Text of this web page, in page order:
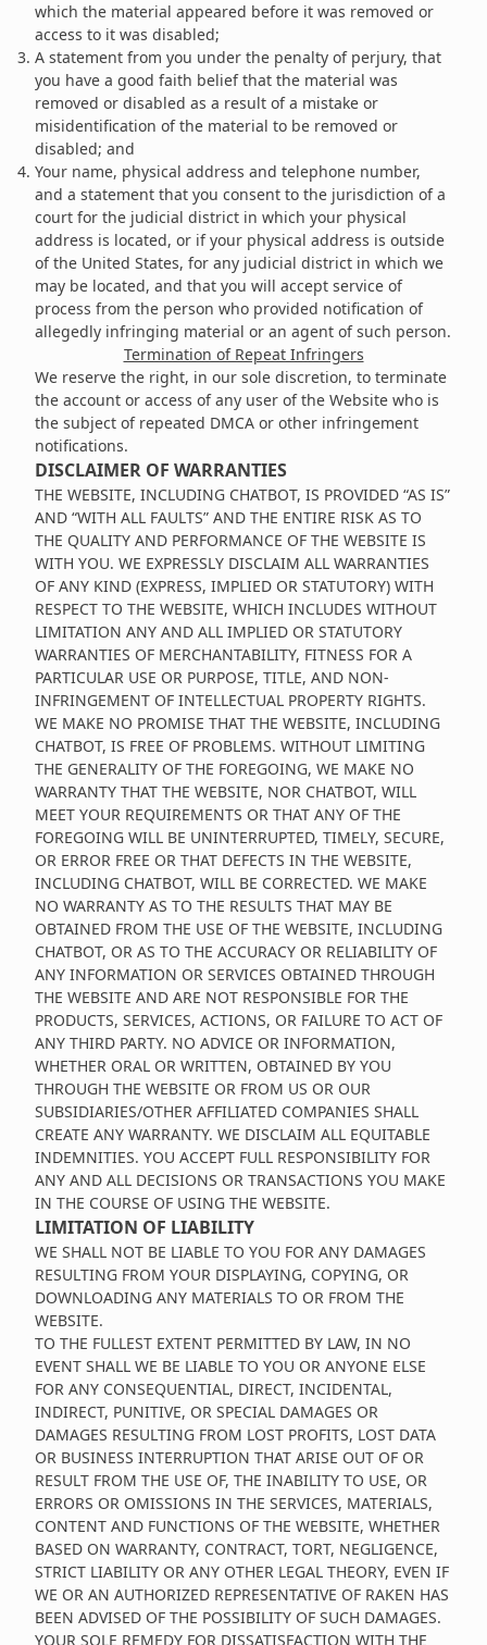
which the material appeared before it was removed or
access to it was disabled;
A statement from you under the penalty of perjury, that
you have a good faith belief that the material was
removed or disabled as a result of a mistake or
misidentification of the material to be removed or
disabled; and
Your name, physical address and telephone number,
and a statement that you consent to the jurisdiction of a
court for the judicial district in which your physical
address is located, or if your physical address is outside
of the United States, for any judicial district in which we
may be located, and that you will accept service of
process from the person who provided notification of
allegedly infringing material or an agent of such person.
Termination of Repeat Infringers
We reserve the right, in our sole discretion, to terminate
the account or access of any user of the Website who is
the subject of repeated DMCA or other infringement
notifications.
DISCLAIMER OF WARRANTIES
THE WEBSITE, INCLUDING CHATBOT, IS PROVIDED “AS IS”
AND “WITH ALL FAULTS” AND THE ENTIRE RISK AS TO
THE QUALITY AND PERFORMANCE OF THE WEBSITE IS
WITH YOU. WE EXPRESSLY DISCLAIM ALL WARRANTIES
OF ANY KIND (EXPRESS, IMPLIED OR STATUTORY) WITH
RESPECT TO THE WEBSITE, WHICH INCLUDES WITHOUT
LIMITATION ANY AND ALL IMPLIED OR STATUTORY
WARRANTIES OF MERCHANTABILITY, FITNESS FOR A
PARTICULAR USE OR PURPOSE, TITLE, AND NON-
INFRINGEMENT OF INTELLECTUAL PROPERTY RIGHTS.
WE MAKE NO PROMISE THAT THE WEBSITE, INCLUDING
CHATBOT, IS FREE OF PROBLEMS. WITHOUT LIMITING
THE GENERALITY OF THE FOREGOING, WE MAKE NO
WARRANTY THAT THE WEBSITE, NOR CHATBOT, WILL
MEET YOUR REQUIREMENTS OR THAT ANY OF THE
FOREGOING WILL BE UNINTERRUPTED, TIMELY, SECURE,
OR ERROR FREE OR THAT DEFECTS IN THE WEBSITE,
INCLUDING CHATBOT, WILL BE CORRECTED. WE MAKE
NO WARRANTY AS TO THE RESULTS THAT MAY BE
OBTAINED FROM THE USE OF THE WEBSITE, INCLUDING
CHATBOT, OR AS TO THE ACCURACY OR RELIABILITY OF
ANY INFORMATION OR SERVICES OBTAINED THROUGH
THE WEBSITE AND ARE NOT RESPONSIBLE FOR THE
PRODUCTS, SERVICES, ACTIONS, OR FAILURE TO ACT OF
ANY THIRD PARTY. NO ADVICE OR INFORMATION,
WHETHER ORAL OR WRITTEN, OBTAINED BY YOU
THROUGH THE WEBSITE OR FROM US OR OUR
SUBSIDIARIES/OTHER AFFILIATED COMPANIES SHALL
CREATE ANY WARRANTY. WE DISCLAIM ALL EQUITABLE
INDEMNITIES. YOU ACCEPT FULL RESPONSIBILITY FOR
ANY AND ALL DECISIONS OR TRANSACTIONS YOU MAKE
IN THE COURSE OF USING THE WEBSITE.
LIMITATION OF LIABILITY
WE SHALL NOT BE LIABLE TO YOU FOR ANY DAMAGES
RESULTING FROM YOUR DISPLAYING, COPYING, OR
DOWNLOADING ANY MATERIALS TO OR FROM THE
WEBSITE.
TO THE FULLEST EXTENT PERMITTED BY LAW, IN NO
EVENT SHALL WE BE LIABLE TO YOU OR ANYONE ELSE
FOR ANY CONSEQUENTIAL, DIRECT, INCIDENTAL,
INDIRECT, PUNITIVE, OR SPECIAL DAMAGES OR
DAMAGES RESULTING FROM LOST PROFITS, LOST DATA
OR BUSINESS INTERRUPTION THAT ARISE OUT OF OR
RESULT FROM THE USE OF, THE INABILITY TO USE, OR
ERRORS OR OMISSIONS IN THE SERVICES, MATERIALS,
CONTENT AND FUNCTIONS OF THE WEBSITE, WHETHER
BASED ON WARRANTY, CONTRACT, TORT, NEGLIGENCE,
STRICT LIABILITY OR ANY OTHER LEGAL THEORY, EVEN IF
WE OR AN AUTHORIZED REPRESENTATIVE OF RAKEN HAS
BEEN ADVISED OF THE POSSIBILITY OF SUCH DAMAGES.
YOUR SOLE REMEDY FOR DISSATISFACTION WITH THE